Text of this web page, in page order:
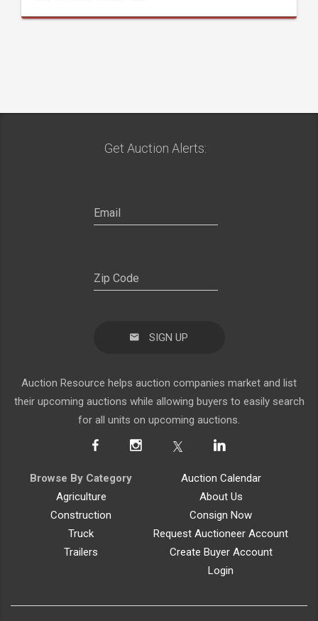
Get Auction Alerts:
SIGN UP
Auction Resource helps auction companies market and list
their upcoming auctions while allowing buyers to easily search
for all units on upcoming auctions.
Browse By Category
Agriculture
Construction
Truck
Trailers
Auction Calendar
About Us
Consign Now
Request Auctioneer Account
Create Buyer Account
Login